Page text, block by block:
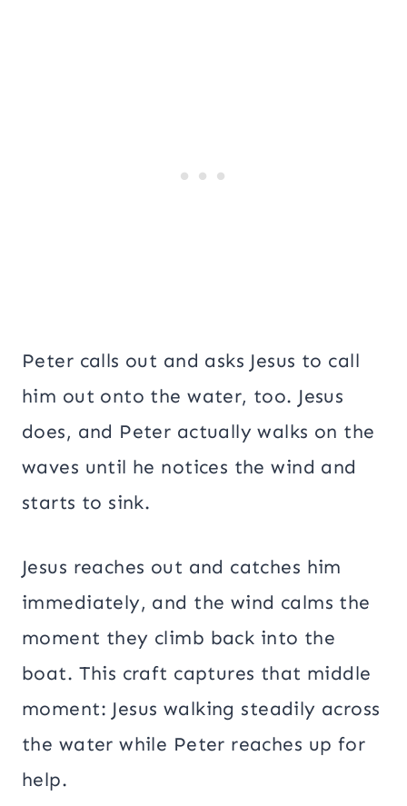
Peter calls out and asks Jesus to call
him out onto the water, too. Jesus
does, and Peter actually walks on the
waves until he notices the wind and
starts to sink.
Jesus reaches out and catches him
immediately, and the wind calms the
moment they climb back into the
boat. This craft captures that middle
moment: Jesus walking steadily across
the water while Peter reaches up for
help.